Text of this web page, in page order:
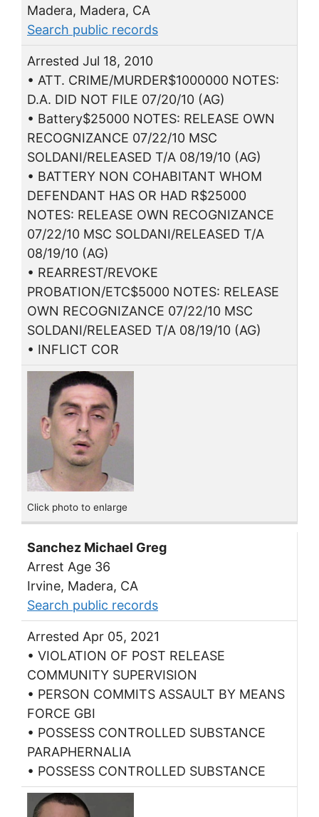
Madera, Madera, CA
Search public records
Arrested Jul 18, 2010
• ATT. CRIME/MURDER$1000000 NOTES:
D.A. DID NOT FILE 07/20/10 (AG)
• Battery$25000 NOTES: RELEASE OWN
RECOGNIZANCE 07/22/10 MSC
SOLDANI/RELEASED T/A 08/19/10 (AG)
• BATTERY NON COHABITANT WHOM
DEFENDANT HAS OR HAD R$25000
NOTES: RELEASE OWN RECOGNIZANCE
07/22/10 MSC SOLDANI/RELEASED T/A
08/19/10 (AG)
• REARREST/REVOKE
PROBATION/ETC$5000 NOTES: RELEASE
OWN RECOGNIZANCE 07/22/10 MSC
SOLDANI/RELEASED T/A 08/19/10 (AG)
• INFLICT COR
Click photo to enlarge
Sanchez Michael Greg
Arrest Age 36
Irvine, Madera, CA
Search public records
Arrested Apr 05, 2021
• VIOLATION OF POST RELEASE
COMMUNITY SUPERVISION
• PERSON COMMITS ASSAULT BY MEANS
FORCE GBI
• POSSESS CONTROLLED SUBSTANCE
PARAPHERNALIA
• POSSESS CONTROLLED SUBSTANCE